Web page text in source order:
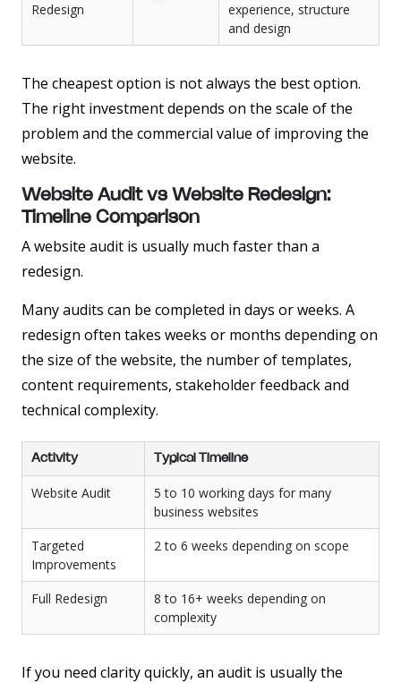
Redesign
experience, structure
and design
The cheapest option is not always the best option.
The right investment depends on the scale of the
problem and the commercial value of improving the
website.
Website Audit vs Website Redesign:
Timeline Comparison
A website audit is usually much faster than a
redesign.
Many audits can be completed in days or weeks. A
redesign often takes weeks or months depending on
the size of the website, the number of templates,
content requirements, stakeholder feedback and
technical complexity.
Activity Typical Timeline
Website Audit
5 to 10 working days for many
business websites
Targeted
Improvements
2 to 6 weeks depending on scope
Full Redesign
8 to 16+ weeks depending on
complexity
If you need clarity quickly, an audit is usually the